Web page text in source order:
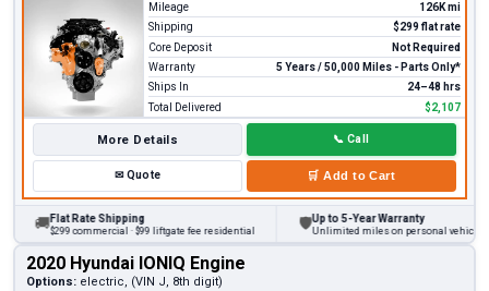
Mileage
126K mi
Shipping
$299 flat rate
Core Deposit
Not Required
Warranty
5 Years / 50,000 Miles - Parts Only*
Ships In
24–48 hrs
Total Delivered
$2,107
More Details 📞 Call
✉Quote 🛒 Add to Cart
Flat Rate Shipping
$299 commercial · $99 liftgate fee residential
Up to 5-Year Warranty
Unlimited miles on personal vehicles
2020 Hyundai IONIQ Engine
Options: electric, (VIN J, 8th digit)